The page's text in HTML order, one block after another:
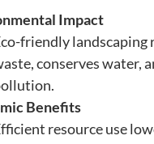
Impact
friendly landscaping
conserves water,
Benefits
resource use